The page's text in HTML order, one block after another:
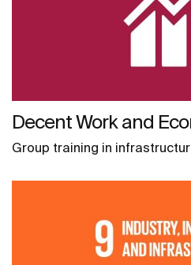
Decent Work and
Group training in